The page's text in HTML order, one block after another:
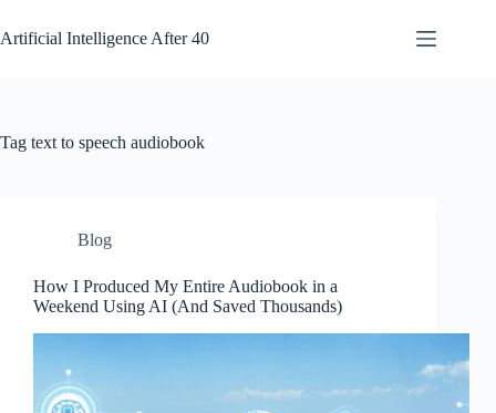
to
content
Artificial Intelligence After 40
Tag text to speech audiobook
Blog
How I Produced My Entire Audiobook in a
Weekend Using AI (And Saved Thousands)